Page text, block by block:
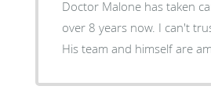
Doctor Malone has taken
over 8 years now. I can't
His team and himself are